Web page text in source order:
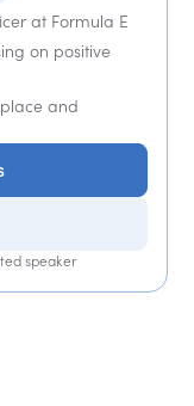
at Formula E
on positive
and
speaker